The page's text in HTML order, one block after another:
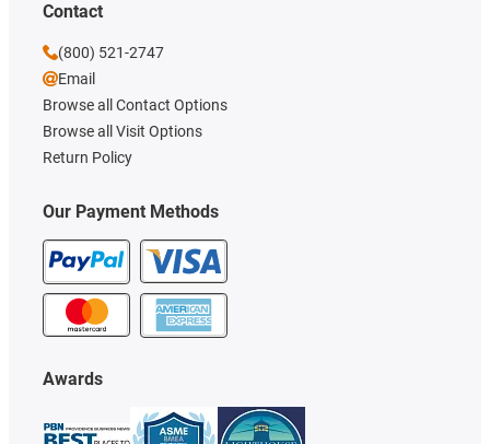
Our Payment Methods
Awards
Contact
(800) 521-2747
Email
Browse all Contact Options
Browse all Visit Options
Return Policy